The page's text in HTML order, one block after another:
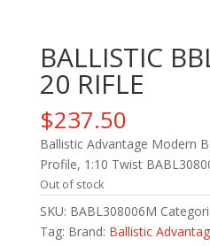
BALLISTIC
20 RIFLE
$237.50
Ballistic Advantage Modern
Profile, 1:10 Twist
Out of stock
SKU: BABL308006M
Tag: Brand: Ballistic